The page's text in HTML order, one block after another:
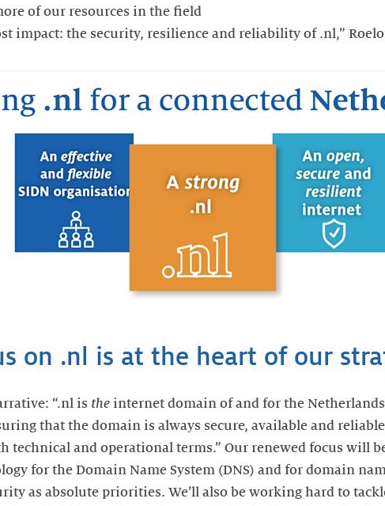
of our resources in the field
impact: the security, resilience and reliability of .nl,”
on .nl is at the heart of our
“.nl is the internet domain of and for the
that the domain is always secure, available and
technical and operational terms.” Our renewed focus will
for the Domain Name System (DNS) and for domain
as absolute priorities. We’ll also be working hard to